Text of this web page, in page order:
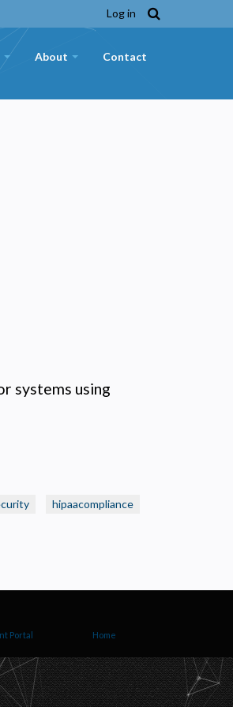
Log in
About Contact
systems using
hipaacompliance
Home
Portal